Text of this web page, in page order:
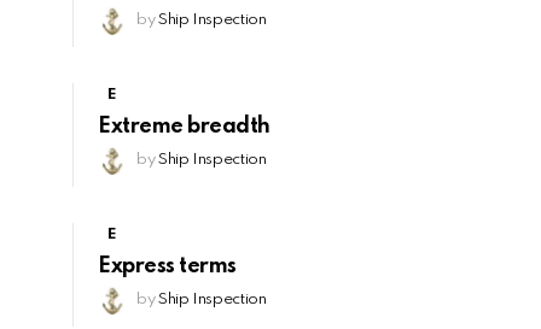
by Ship Inspection
E
Extreme breadth
by Ship Inspection
E
Express terms
by Ship Inspection